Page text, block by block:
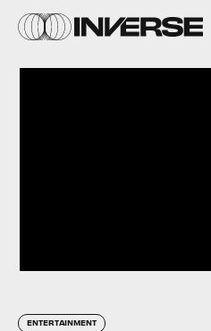
ENTERTAINMENT